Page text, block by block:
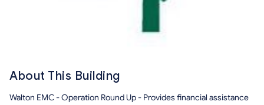
About This Building
Walton EMC - Operation Round Up - Provides financial assistance